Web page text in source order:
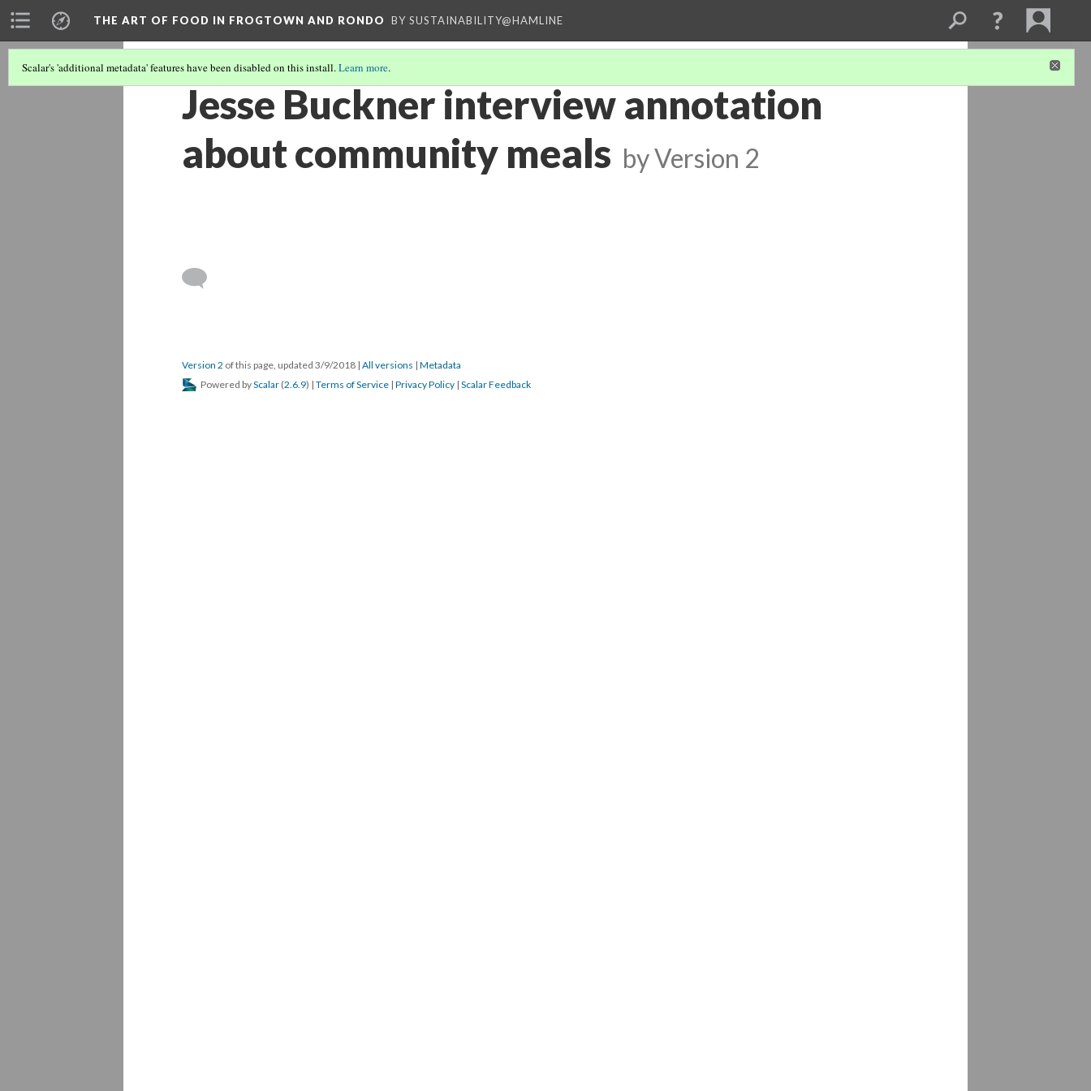
THE ART OF FOOD IN FROGTOWN AND RONDO BY SUSTAINABILITY@HAMLINE
Scalar's 'additional metadata' features have been disabled on this install.Learn more.
Jesse Buckner interview annotation
about community meals byVersion 2
Version 2 of this page, updated 3/9/2018 | All versions | Metadata
Powered byScalar (2.6.9) | Terms of Service | Privacy Policy | Scalar Feedback